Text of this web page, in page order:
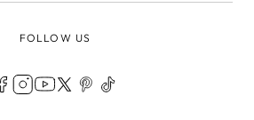
FOLLOW US